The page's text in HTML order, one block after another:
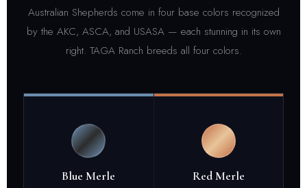
Australian Shepherds come in four base colors recognized
by the AKC, ASCA, and USASA — each stunning in its own
right. TAGA Ranch breeds all four colors.
Blue Merle Red Merle